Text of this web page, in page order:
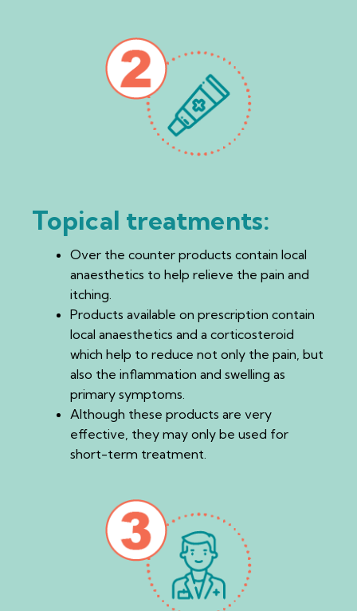
Topical treatments:
Over the counter products contain local
anaesthetics to help relieve the pain and
itching.
Products available on prescription contain
local anaesthetics and a corticosteroid
which help to reduce not only the pain, but
also the inflammation and swelling as
primary symptoms.
Although these products are very
effective, they may only be used for
short-term treatment.